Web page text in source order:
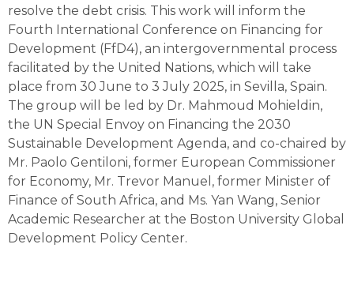
resolve the debt crisis. This work will inform the
Fourth International Conference on Financing for
Development (FfD4), an intergovernmental process
facilitated by the United Nations, which will take
place from 30 June to 3 July 2025, in Sevilla, Spain.
The group will be led by Dr. Mahmoud Mohieldin,
the UN Special Envoy on Financing the 2030
Sustainable Development Agenda, and co-chaired by
Mr. Paolo Gentiloni, former European Commissioner
for Economy, Mr. Trevor Manuel, former Minister of
Finance of South Africa, and Ms. Yan Wang, Senior
Academic Researcher at the Boston University Global
Development Policy Center.